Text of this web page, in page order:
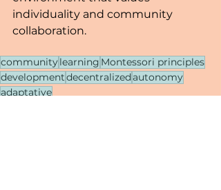
individuality and community
collaboration.
communitylearning Montessori principles
developmentdecentralizedautonomy
adaptative